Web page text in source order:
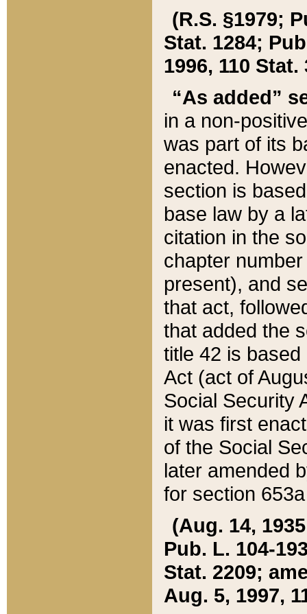
(R.S. §1979;
Stat. 1284;
1996, 110 Stat.
“As added”
in a non-
was part of its
enacted.
section is
base law by a
citation in the
chapter
present), and
that act,
that added the
title 42 is
Act (act of
Social Security
it was first
of the Social
later amended
for section
(Aug. 14,
Pub. L. 104-
Stat. 2209;
Aug. 5, 1997,